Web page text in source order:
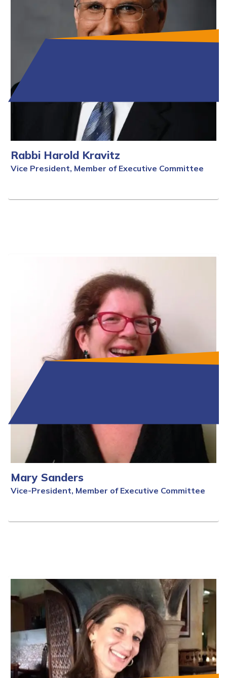
Rabbi Harold Kravitz
Vice President, Member of Executive Committee
Mary Sanders
Vice-President, Member of Executive Committee